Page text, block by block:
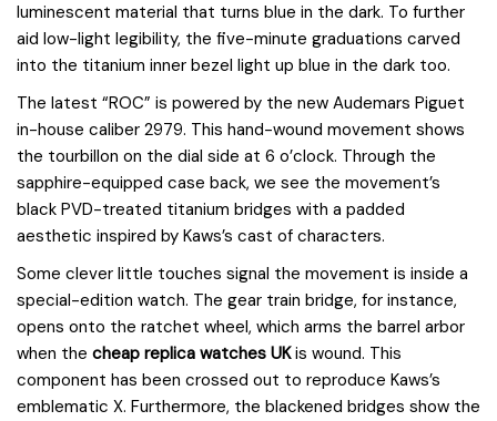
luminescent material that turns blue in the dark. To further
aid low-light legibility, the five-minute graduations carved
into the titanium inner bezel light up blue in the dark too.
The latest “ROC” is powered by the new Audemars Piguet
in-house caliber 2979. This hand-wound movement shows
the tourbillon on the dial side at 6 o’clock. Through the
sapphire-equipped case back, we see the movement’s
black PVD-treated titanium bridges with a padded
aesthetic inspired by Kaws’s cast of characters.
Some clever little touches signal the movement is inside a
special-edition watch. The gear train bridge, for instance,
opens onto the ratchet wheel, which arms the barrel arbor
when the cheap replica watches UKis wound. This
component has been crossed out to reproduce Kaws’s
emblematic X. Furthermore, the blackened bridges show the